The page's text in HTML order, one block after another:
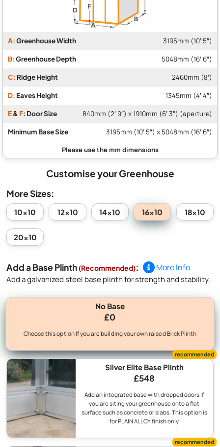
A:Greenhouse Width 3195mm (10′ 5″)
B:Greenhouse Depth 5048mm (16′ 6″)
C: Ridge Height 2460mm (8′)
D: Eaves Height 1345mm (4′ 4″)
E& F: Door Size 840mm (2′ 9″) x 1910mm (6′ 3″) (aperture)
Minimum Base Size 3195mm (10′ 5″) x 5048mm (16′ 6″)
Customise your Greenhouse
More Sizes:
10x10 12x10 14x10 16x10 18x10
20x10
Add a Base Plinth (Recommended): More Info
Add a galvanized steel base plinth for strength and stability.
No Base
£0
Choose this option If you are building your own raised Brick Plinth
Silver Elite Base Plinth
£548
Add an integrated base with dropped doors if
you are siting your greenhouse onto a flat
surface such as concrete or slabs. This option is
for PLAIN ALLOY finish only